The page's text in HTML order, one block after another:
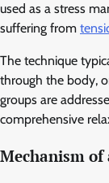
used as a stress
suffering from
The technique
through the body,
groups are
comprehensive
Mechanism